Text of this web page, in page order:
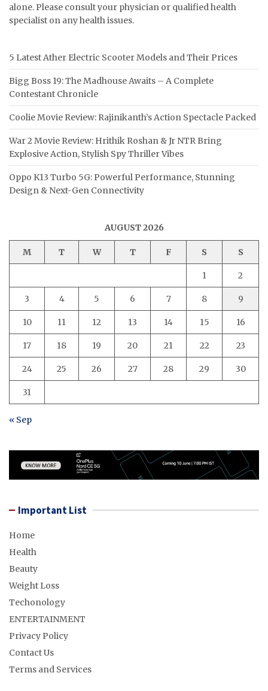
alone. Please consult your physician or qualified health
specialist on any health issues.
5 Latest Ather Electric Scooter Models and Their Prices
Bigg Boss 19: The Madhouse Awaits – A Complete
Contestant Chronicle
Coolie Movie Review: Rajinikanth’s Action Spectacle Packed
War 2 Movie Review: Hrithik Roshan & Jr NTR Bring
Explosive Action, Stylish Spy Thriller Vibes
Oppo K13 Turbo 5G: Powerful Performance, Stunning
Design & Next-Gen Connectivity
AUGUST 2026
M T W T F S S
1 2
3 4 5 6 7 8 9
10 11 12 13 14 15 16
17 18 19 20 21 22 23
24 25 26 27 28 29 30
31
« Sep
Important List
Home
Health
Beauty
Weight Loss
Techonology
ENTERTAINMENT
Privacy Policy
Contact Us
Terms and Services